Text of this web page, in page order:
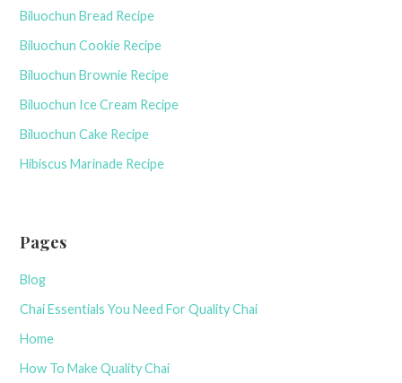
o
r
Biluochun Bread Recipe
Biluochun Cookie Recipe
Biluochun Brownie Recipe
Biluochun Ice Cream Recipe
Biluochun Cake Recipe
Hibiscus Marinade Recipe
Pages
Blog
Chai Essentials You Need For Quality Chai
Home
How To Make Quality Chai